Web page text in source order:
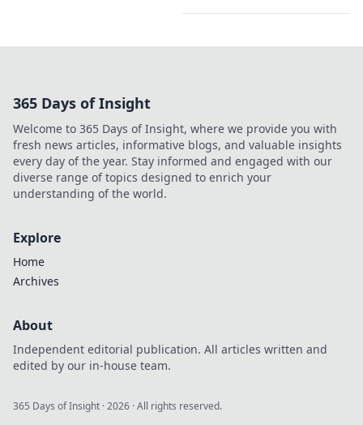
365 Days of Insight
Welcome to 365 Days of Insight, where we provide you with
fresh news articles, informative blogs, and valuable insights
every day of the year. Stay informed and engaged with our
diverse range of topics designed to enrich your
understanding of the world.
Explore
Home
Archives
About
Independent editorial publication. All articles written and
edited by our in-house team.
365 Days of Insight ·2026 · All rights reserved.